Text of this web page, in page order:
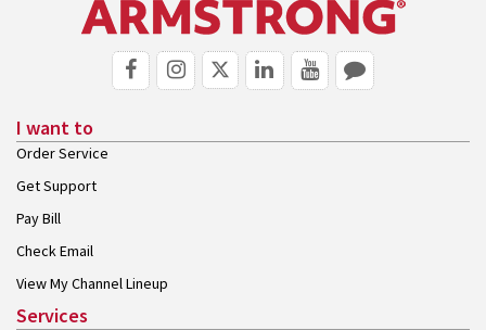
I want to
Order Service
Get Support
Pay Bill
Check Email
View My Channel Lineup
Services